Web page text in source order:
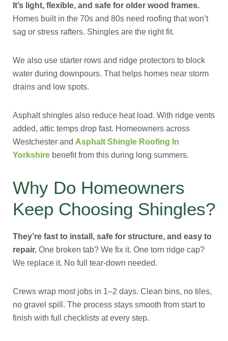
It’s light, flexible, and safe for older wood frames.
Homes built in the 70s and 80s need roofing that won’t
sag or stress rafters. Shingles are the right fit.
We also use starter rows and ridge protectors to block
water during downpours. That helps homes near storm
drains and low spots.
Asphalt shingles also reduce heat load. With ridge vents
added, attic temps drop fast. Homeowners across
Westchester and Asphalt Shingle Roofing In
Yorkshire benefit from this during long summers.
Why Do Homeowners
Keep Choosing Shingles?
They’re fast to install, safe for structure, and easy to
repair. One broken tab? We fix it. One torn ridge cap?
We replace it. No full tear-down needed.
Crews wrap most jobs in 1–2 days. Clean bins, no tiles,
no gravel spill. The process stays smooth from start to
finish with full checklists at every step.